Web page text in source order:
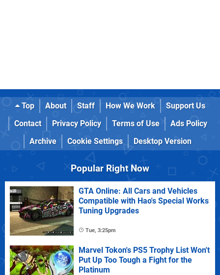
Top About Staff How We Work
Support Us
Contact
Privacy Policy Terms of Use
Ads Policy
Archive
Cookie Settings Desktop Version
Popular Right Now
GTA Online: All Cars and Vehicles
Compatible with Hao's Special Works
Tuning Upgrades
Tue, 3:25pm
Marvel Tokon's PS5 Trophy List Won't
Put Up Too Tough a Fight for the
Platinum